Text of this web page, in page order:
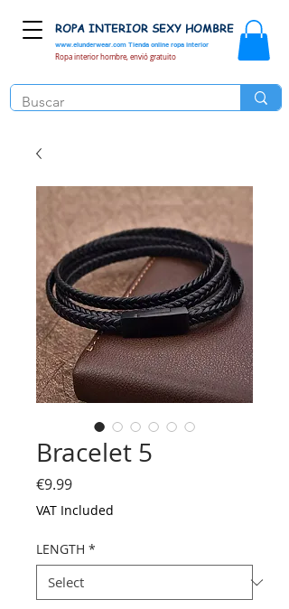
www.elunderwear.com Tienda online ropa interior
ROPA INTERIOR SEXY HOMBRE
Ropa interior hombre, envió gratuito
Bracelet 5
€9.99Price
VAT Included
LENGTH *